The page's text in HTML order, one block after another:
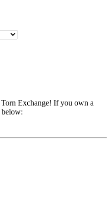
Exchange! If you own a
below: